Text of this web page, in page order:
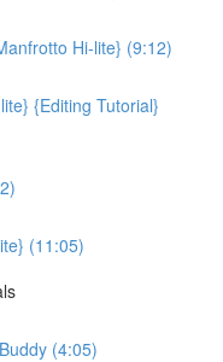
Hi-lite} (9:12)
{Editing Tutorial}
(11:05)
(4:05)